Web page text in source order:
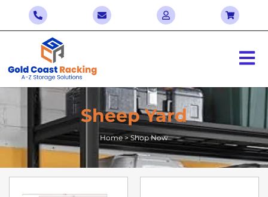
Sheep Yard
Home > Shop Now